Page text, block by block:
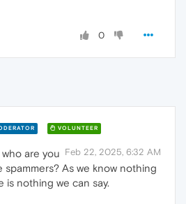
0
VOLUNTEER
Feb 22, 2025, 6:32 AM
are you
As we know nothing
is nothing we can say.